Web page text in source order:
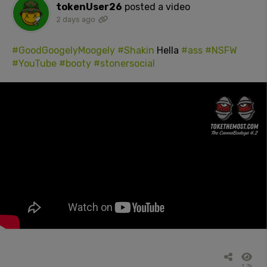
tokenUser26 posted a video
2 days ago
#GoodGoogelyMoogely #Shakin Hella #ass #NSFW
#YouTube #booty #stonersocial